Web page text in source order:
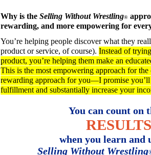
Why is the Selling Without Wrestling®
rewarding, and more empowering for
You’re helping people discover what they
product or service, of course). Instead of
product, you’re helping them make an
This is the most empowering approach for the
rewarding approach for you—I promise you’ll
fulfillment and substantially increase your
You can count on
RESULTS
when you learn and
Selling Without Wrestling